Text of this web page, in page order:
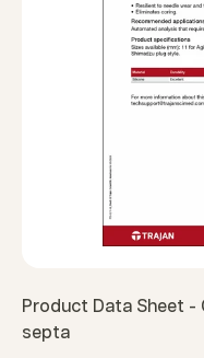
Product Data Sheet -
septa